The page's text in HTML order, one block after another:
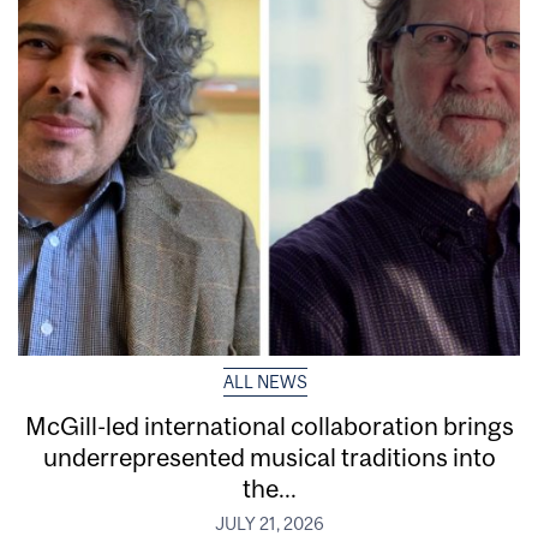
ALL NEWS
McGill-led international collaboration brings
underrepresented musical traditions into
the...
JULY 21, 2026